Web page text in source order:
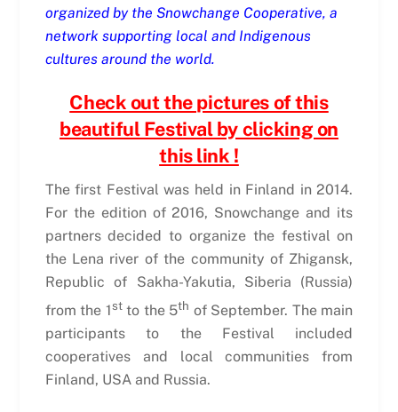
organized by the Snowchange Cooperative, a
network supporting local and Indigenous
cultures around the world.
Check out the pictures of this
beautiful Festival by clicking on
this link !
The first Festival was held in Finland in 2014.
For the edition of 2016, Snowchange and its
partners decided to organize the festival on
the Lena river of the community of Zhigansk,
Republic of Sakha-Yakutia, Siberia (Russia)
from the 1stto the 5th of September. The main
participants to the Festival included
cooperatives and local communities from
Finland, USA and Russia.